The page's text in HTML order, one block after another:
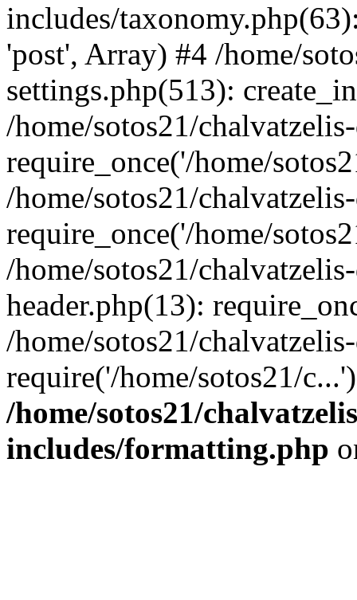
includes/
'post', Array) #4 /home/
settings.php(513):
/home/sotos21/
require_once('/home/
/home/sotos21/
require_once('/home/
/home/sotos21/
header.php(13):
/home/sotos21/
require('/home/sotos21/
/home/sotos21/
includes/formatting.php